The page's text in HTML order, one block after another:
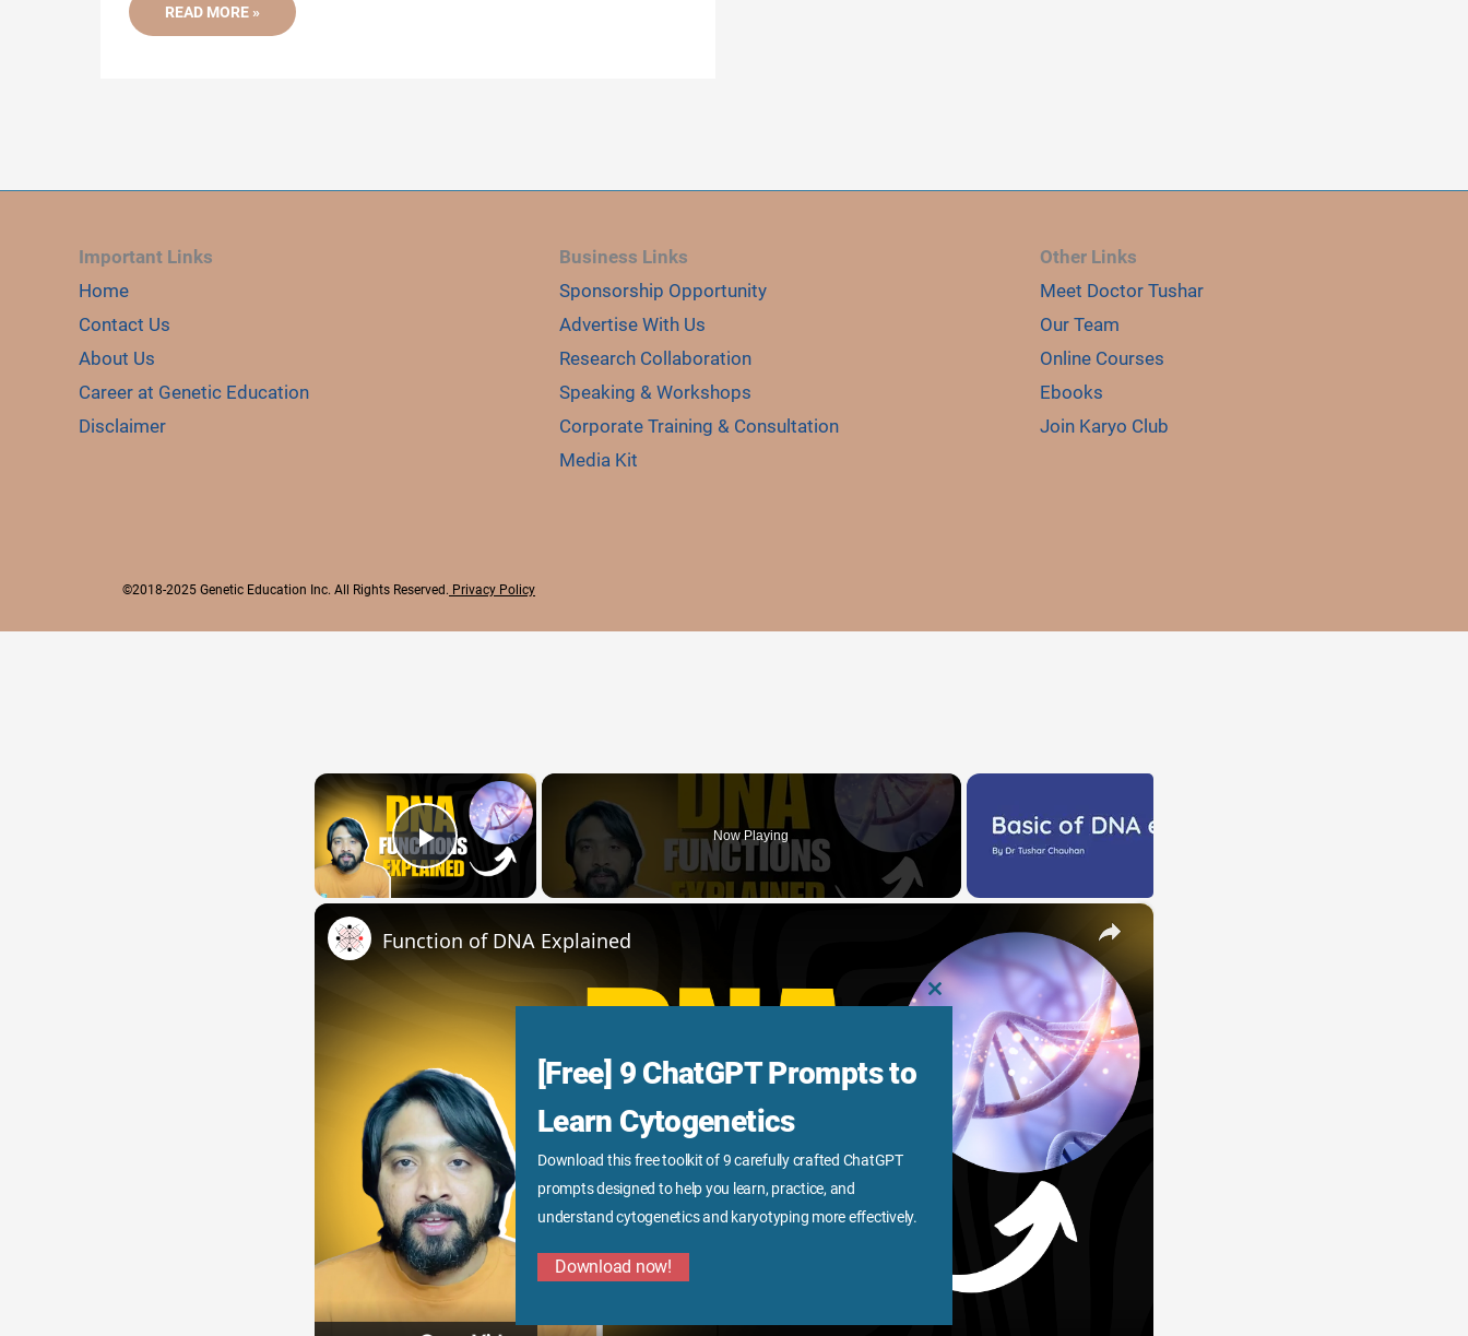
70+
DNA
READ MORE »
Important Links
Home
Contact Us
About Us
Career at Genetic Education
Disclaimer
Business Links
Sponsorship Opportunity
Advertise With Us
Research Collaboration
Speaking & Workshops
Corporate Training & Consultation
Media Kit
Other Links
Meet Doctor Tushar
Our Team
Online Courses
Ebooks
Join Karyo Club
©2018-2025 Genetic Education Inc. All Rights Reserved. Privacy Policy
MODULE
[Free] 9 ChatGPT Prompts to
Learn Cytogenetics
Download this free toolkit of 9 carefully crafted ChatGPT
prompts designed to help you learn, practice, and
understand cytogenetics and karyotyping more effectively.
Download now!
×
Play Video
Now Playing
×
Play
Video
Function of DNA Explained